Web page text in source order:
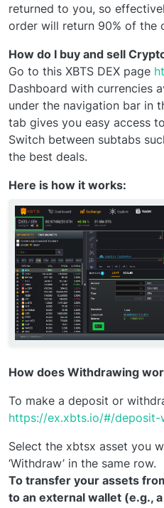
returned to you, so
order will return 90% of the
How do I buy and sell
Go to this XBTS DEX page
Dashboard with currencies
under the navigation bar in
tab gives you easy access
Switch between subtabs
the best deals.
Here is how it works:
How does Withdrawing
To make a deposit or
https://ex.xbts.io/#/deposit-
Select the xbtsx asset you
‘Withdraw’ in the same row.
To transfer your assets
to an external wallet (e.g.,